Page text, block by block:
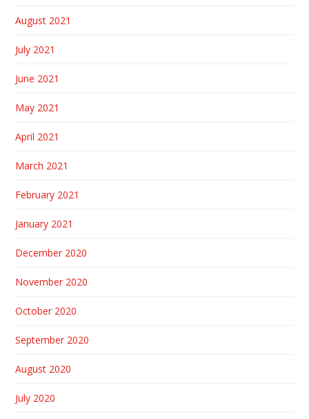
August 2021
July 2021
June 2021
May 2021
April 2021
March 2021
February 2021
January 2021
December 2020
November 2020
October 2020
September 2020
August 2020
July 2020